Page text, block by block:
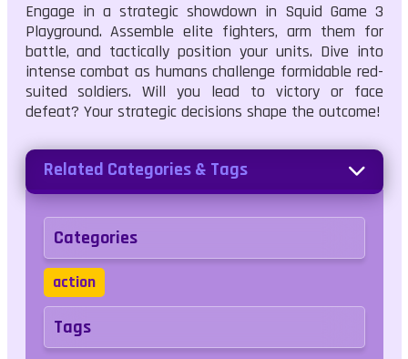
Engage in a strategic showdown in Squid Game 3
Playground. Assemble elite fighters, arm them for
battle, and tactically position your units. Dive into
intense combat as humans challenge formidable red-
suited soldiers. Will you lead to victory or face
defeat? Your strategic decisions shape the outcome!
Related Categories & Tags
Categories
action
Tags